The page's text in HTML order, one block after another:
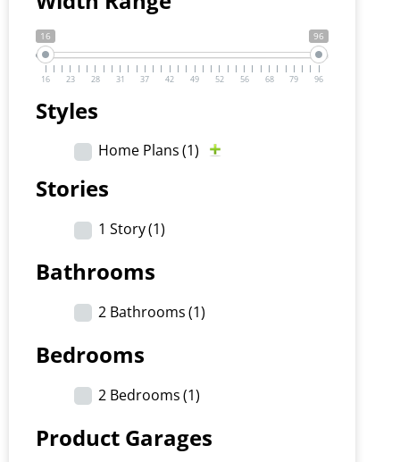
16 96
16 23 28 31 37 42 49 52 56 68 79 96
Styles
Home Plans(1)
Stories
1 Story(1)
Bathrooms
2 Bathrooms(1)
Bedrooms
2 Bedrooms(1)
Product Garages